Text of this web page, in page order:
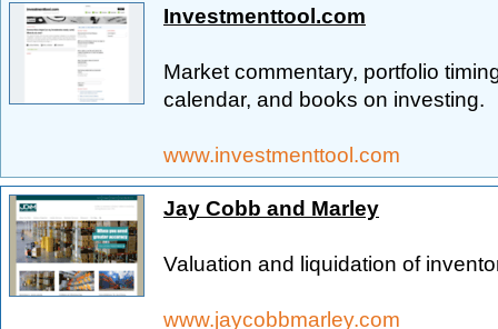
Investmenttool.com
Market commentary, portfolio
calendar, and books on investing.
www.investmenttool.com
Jay Cobb and Marley
Valuation and liquidation of
www.jaycobbmarley.com